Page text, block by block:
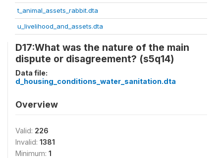
t_animal_assets_rabbit.dta
u_livelihood_and_assets.dta
D17:What was the nature of the main
dispute or disagreement? (s5q14)
Data file:
d_housing_conditions_water_sanitation.dta
Overview
Valid: 226
Invalid: 1381
Minimum: 1